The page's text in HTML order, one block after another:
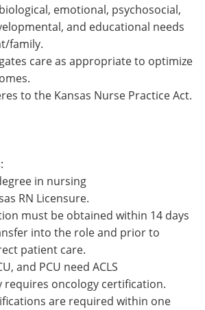
emotional, psychosocial,
and educational needs
family.
care as appropriate to optimize
to the Kansas Nurse Practice Act.
in nursing
RN Licensure.
must be obtained within 14 days
into the role and prior to
patient care.
and PCU need ACLS
requires oncology certification.
are required within one